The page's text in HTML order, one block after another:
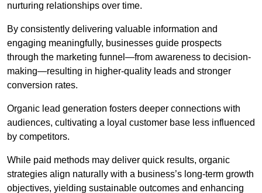
nurturing relationships over time.
By consistently delivering valuable information and
engaging meaningfully, businesses guide prospects
through the marketing funnel—from awareness to decision-
making—resulting in higher-quality leads and stronger
conversion rates.
Organic lead generation fosters deeper connections with
audiences, cultivating a loyal customer base less influenced
by competitors.
While paid methods may deliver quick results, organic
strategies align naturally with a business’s long-term growth
objectives, yielding sustainable outcomes and enhancing